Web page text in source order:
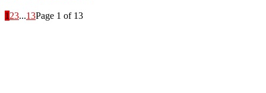
1 23...13Page 1 of 13